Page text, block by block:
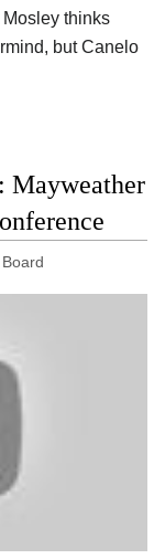
thinks
but Canelo
Mayweather